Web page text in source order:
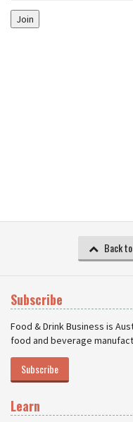
Join
Back
Subscribe
Food & Drink Business is
food and beverage
Subscribe
Learn